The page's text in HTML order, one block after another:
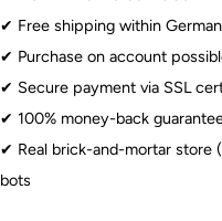
than when uninflated.
recommend inflating
reduce sensitivity.
Latex balloonsonly
usually 6-8 hours,
Naturkautschuklatex. Nicht in
Lebensmittelskontakt: Nein
Altersbeschränkung: 8+
Latex Balloons
✔︎ Free shipping within
✔︎ Purchase on account
✔︎ Secure payment via SSL
✔︎ 100% money-back
✔︎ Real brick-and-mortar store
bots